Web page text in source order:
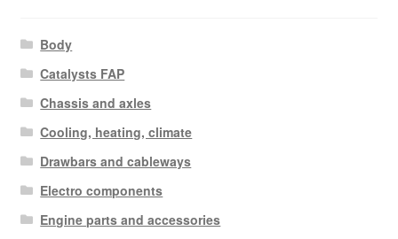
Body
Catalysts FAP
Chassis and axles
Cooling, heating, climate
Drawbars and cableways
Electro components
Engine parts and accessories